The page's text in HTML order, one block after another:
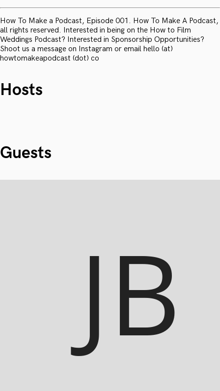
How To Make a Podcast, Episode 001. How To Make A Podcast,
all rights reserved. Interested in being on the How to Film
Weddings Podcast? Interested in Sponsorship Opportunities?
Shoot us a message on Instagram or email hello (at)
howtomakeapodcast (dot) co
Hosts
Guests